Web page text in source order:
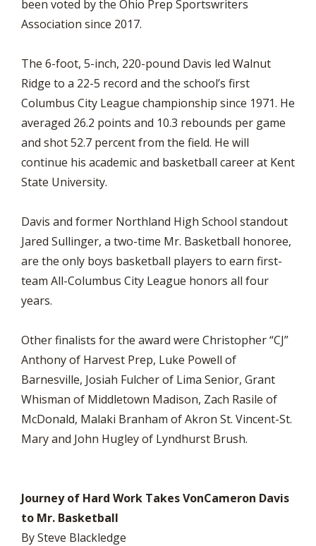
been voted by the Ohio Prep Sportswriters
Association since 2017.
The 6-foot, 5-inch, 220-pound Davis led Walnut
Ridge to a 22-5 record and the school’s first
Columbus City League championship since 1971. He
averaged 26.2 points and 10.3 rebounds per game
and shot 52.7 percent from the field. He will
continue his academic and basketball career at Kent
State University.
Davis and former Northland High School standout
Jared Sullinger, a two-time Mr. Basketball honoree,
are the only boys basketball players to earn first-
team All-Columbus City League honors all four
years.
Other finalists for the award were Christopher “CJ”
Anthony of Harvest Prep, Luke Powell of
Barnesville, Josiah Fulcher of Lima Senior, Grant
Whisman of Middletown Madison, Zach Rasile of
McDonald, Malaki Branham of Akron St. Vincent-St.
Mary and John Hugley of Lyndhurst Brush.
Journey of Hard Work Takes VonCameron Davis
to Mr. Basketball
By Steve Blackledge